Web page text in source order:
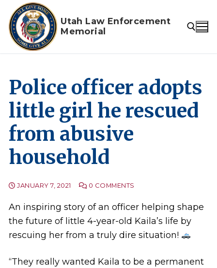
Skip
content
Utah Law Enforcement
Memorial
Police officer adopts
little girl he rescued
from abusive
household
JANUARY 7, 2021 0 COMMENTS
An inspiring story of an officer helping shape
the future of little 4-year-old Kaila’s life by
rescuing her from a truly dire situation!
“They really wanted Kaila to be a permanent